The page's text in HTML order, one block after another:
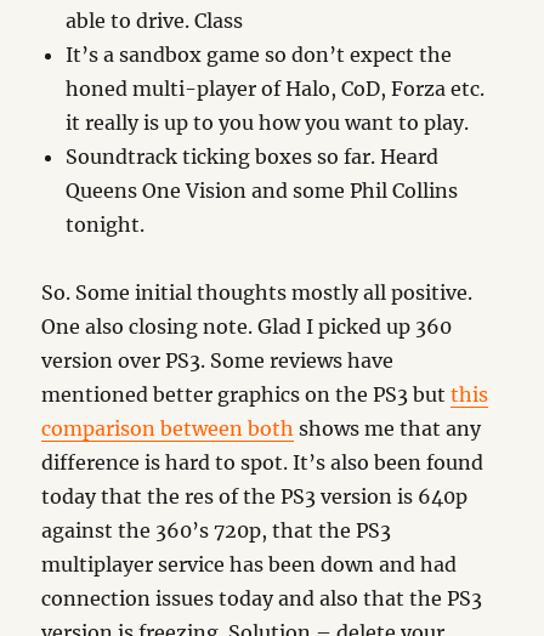
able to drive. Class
It’s a sandbox game so don’t expect the
honed multi-player of Halo, CoD, Forza etc.
it really is up to you how you want to play.
Soundtrack ticking boxes so far. Heard
Queens One Vision and some Phil Collins
tonight.
So. Some initial thoughts mostly all positive.
One also closing note. Glad I picked up 360
version over PS3. Some reviews have
mentioned better graphics on the PS3 butthis
comparison between both shows me that any
difference is hard to spot. It’s also been found
today that the res of the PS3 version is 640p
against the 360’s 720p, that the PS3
multiplayer service has been down and had
connection issues today and also that the PS3